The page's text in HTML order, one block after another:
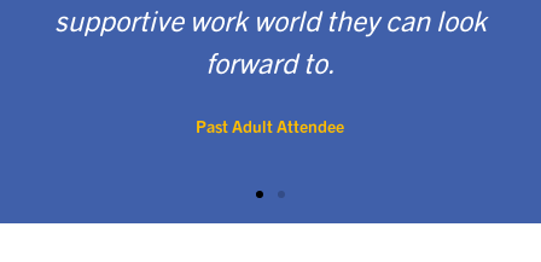
supportive work world they can look
forward to.
Past Adult Attendee